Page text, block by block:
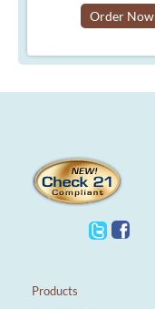
Order Now
Products